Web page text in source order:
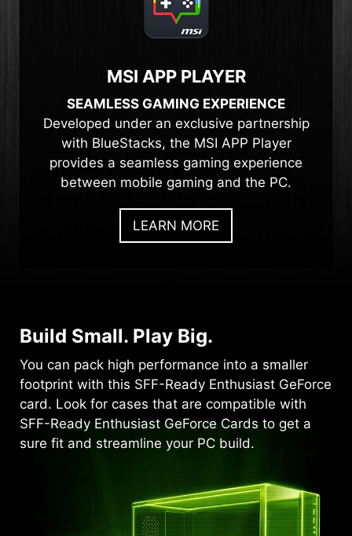
MSI APP PLAYER
SEAMLESS GAMING EXPERIENCE
Developed under an exclusive partnership
with BlueStacks, the MSI APP Player
provides a seamless gaming experience
between mobile gaming and the PC.
LEARN MORE
Build Small. Play Big.
You can pack high performance into a smaller
footprint with this SFF-Ready Enthusiast GeForce
card. Look for cases that are compatible with
SFF-Ready Enthusiast GeForce Cards to get a
sure fit and streamline your PC build.